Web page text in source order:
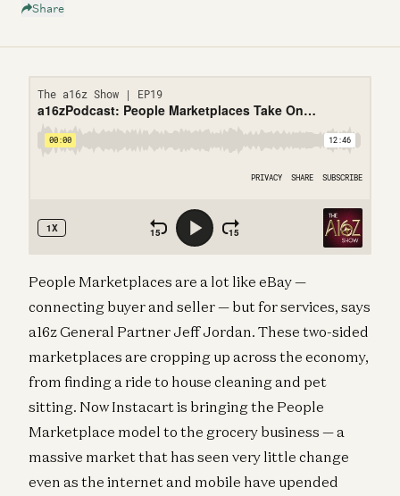
Share
People Marketplaces are a lot like eBay —
connecting buyer and seller — but for services, says
a16z General Partner Jeff Jordan. These two-sided
marketplaces are cropping up across the economy,
from finding a ride to house cleaning and pet
sitting. Now Instacart is bringing the People
Marketplace model to the grocery business — a
massive market that has seen very little change
even as the internet and mobile have upended